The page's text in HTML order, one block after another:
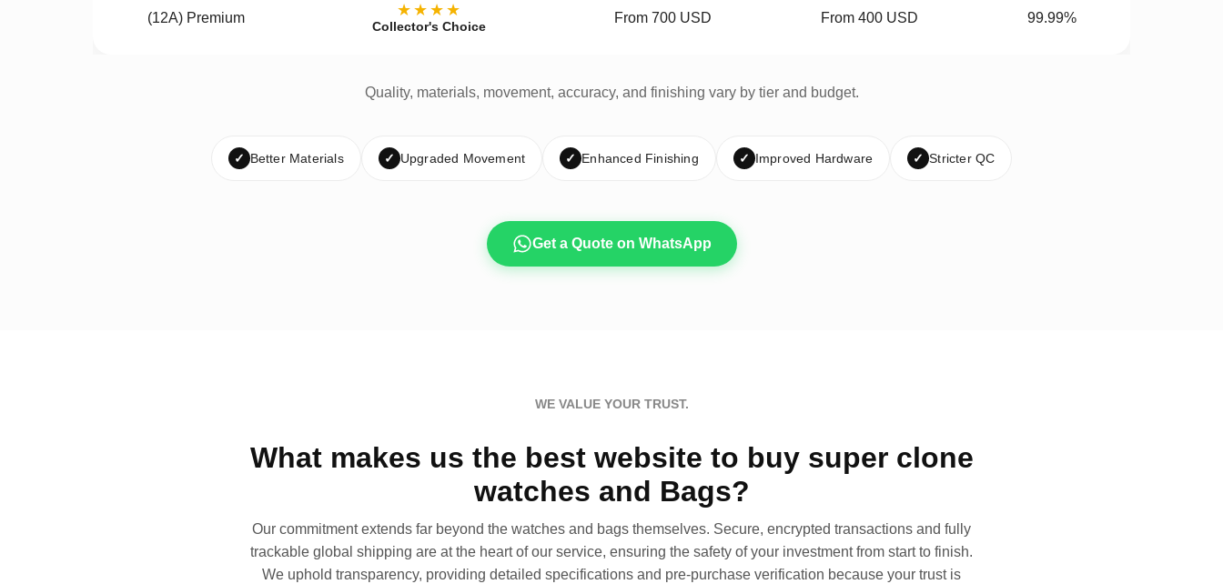
(12A) Premium ★★★★
Collector's Choice
From 700 USD From 400 USD 99.99%
Quality, materials, movement, accuracy, and finishing vary by tier and budget.
✓ Better Materials ✓ Upgraded Movement ✓ Enhanced Finishing ✓ Improved Hardware ✓ Stricter QC
Get a Quote on WhatsApp
WE VALUE YOUR TRUST.
What makes us the best website to buy super clone
watches and Bags?
Our commitment extends far beyond the watches and bags themselves. Secure, encrypted transactions and fully
trackable global shipping are at the heart of our service, ensuring the safety of your investment from start to finish.
We uphold transparency, providing detailed specifications and pre-purchase verification because your trust is